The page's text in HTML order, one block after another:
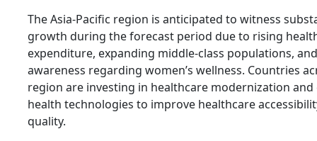
The Asia-Pacific region is anticipated to witness
growth during the forecast period due to rising
expenditure, expanding middle-class populations,
awareness regarding women’s wellness. Countries
region are investing in healthcare modernization
health technologies to improve healthcare
quality.